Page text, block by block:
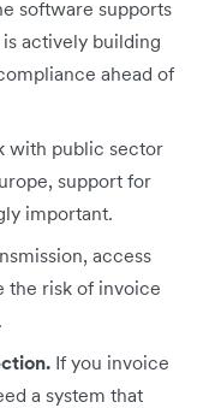
software supports
actively building
ahead of
with public sector
support for
important.
access
the risk of invoice
If you invoice
a system that